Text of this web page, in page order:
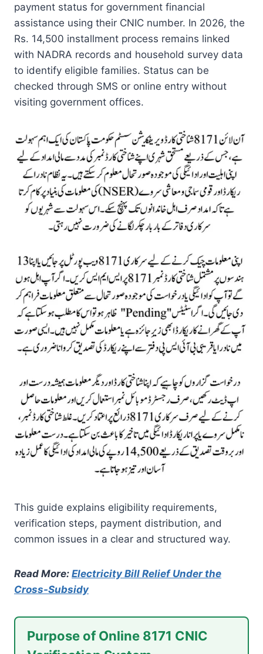
payment status for government financial
assistance using their CNIC number. In 2026, the
Rs. 14,500 installment process remains linked
with NADRA records and household survey data
to identify eligible families. Status can be
checked through SMS or online entry without
visiting government offices.
This guide explains eligibility requirements,
verification steps, payment distribution, and
common issues in a clear and structured way.
Read More: Electricity Bill Relief Under the
Cross-Subsidy
Purpose of Online 8171 CNIC